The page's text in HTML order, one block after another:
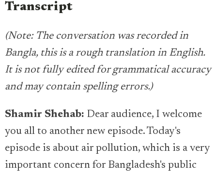
Transcript
(Note: The conversation was recorded in
Bangla, this is a rough translation in English.
It is not fully edited for grammatical accuracy
and may contain spelling errors.)
Shamir Shehab: Dear audience, I welcome
you all to another new episode. Today's
episode is about air pollution, which is a very
important concern for Bangladesh's public